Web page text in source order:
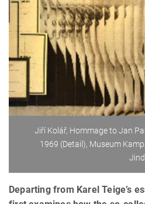
Jiří Kolář, Hommage to Jan
1969 (Detail), Museum
Departing from Karel Teige’s